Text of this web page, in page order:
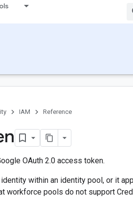
IAM Reference
OAuth 2.0 access token.
within an identity pool, or it
workforce pools do not support